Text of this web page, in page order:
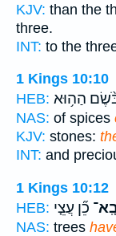
KJV: than the
three.
INT: to the
1 Kings 10:10
HEB: הַה֥וּא
NAS: of spices
KJV: stones:
INT: and
1 Kings 10:12
HEB: כֵ֞ן עֲצֵ֤י
NAS: trees